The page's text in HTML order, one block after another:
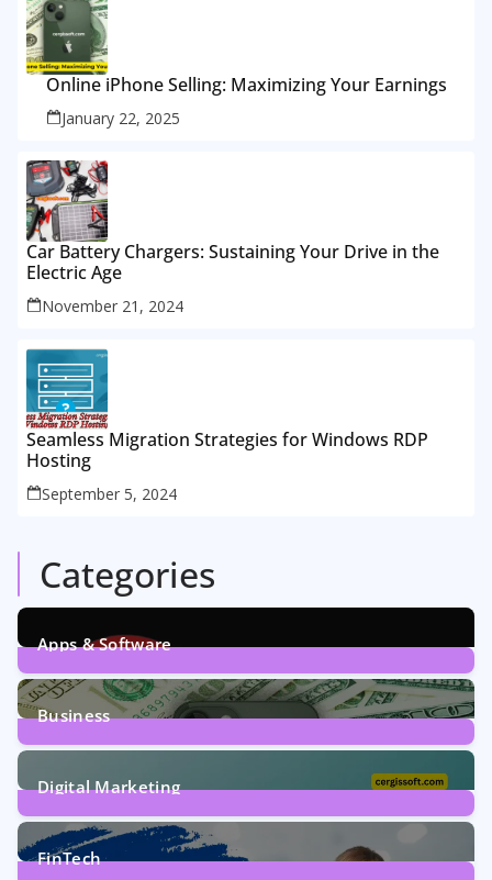
Online iPhone Selling: Maximizing Your Earnings
January 22, 2025
Car Battery Chargers: Sustaining Your Drive in the
Electric Age
November 21, 2024
Seamless Migration Strategies for Windows RDP
Hosting
September 5, 2024
Categories
Apps & Software
9Posts
Business
7Posts
Digital Marketing
5Posts
FinTech